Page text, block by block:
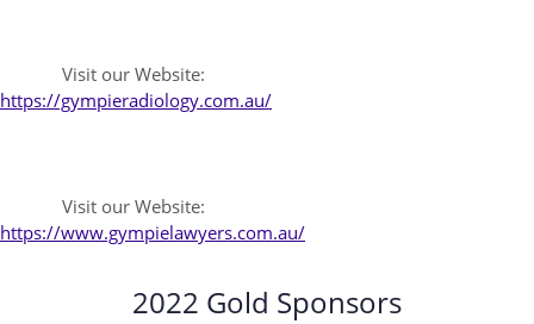
Visit our Website:
https://gympieradiology.com.au/
Visit our Website:
https://www.gympielawyers.com.au/
2022 Gold Sponsors